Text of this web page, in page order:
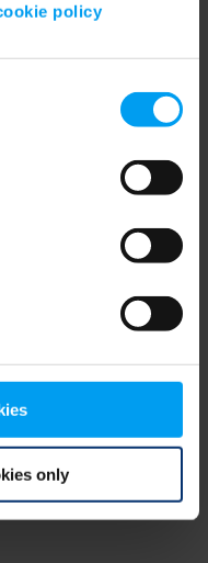
policy
only